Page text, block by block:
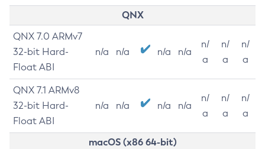
QNX
QNX 7.0 ARMv7
32-bit Hard-
Float ABI
n/a n/a n/a n/a
n/
a
n/
a
n/
a
QNX 7.1 ARMv8
32-bit Hard-
Float ABI
n/a n/a n/a n/a
n/
a
n/
a
n/
a
macOS (x86 64-bit)